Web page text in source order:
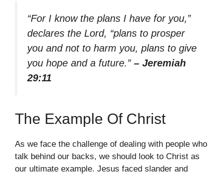
“For I know the plans I have for you,”
declares the Lord, “plans to prosper
you and not to harm you, plans to give
you hope and a future.” – Jeremiah
29:11
The Example Of Christ
As we face the challenge of dealing with people who
talk behind our backs, we should look to Christ as
our ultimate example. Jesus faced slander and